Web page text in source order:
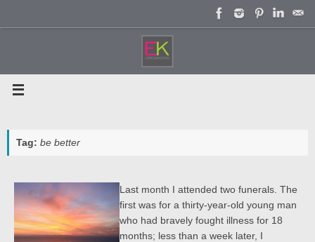
Tag: be better
Last month I attended two funerals. The
first was for a thirty-year-old young man
who had bravely fought illness for 18
months; less than a week later, I